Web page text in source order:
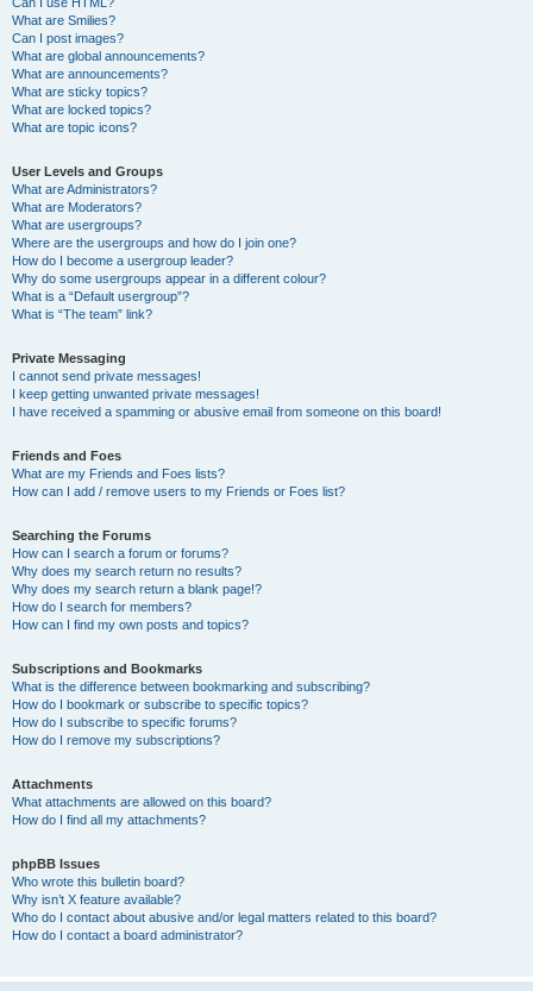
What are Smilies?
Can I post images?
What are global announcements?
What are announcements?
What are sticky topics?
What are locked topics?
What are topic icons?
User Levels and Groups
What are Administrators?
What are Moderators?
What are usergroups?
Where are the usergroups and how do I join one?
How do I become a usergroup leader?
Why do some usergroups appear in a different colour?
What is a “Default usergroup”?
What is “The team” link?
Private Messaging
I cannot send private messages!
I keep getting unwanted private messages!
I have received a spamming or abusive email from someone on this board!
Friends and Foes
What are my Friends and Foes lists?
How can I add / remove users to my Friends or Foes list?
Searching the Forums
How can I search a forum or forums?
Why does my search return no results?
Why does my search return a blank page!?
How do I search for members?
How can I find my own posts and topics?
Subscriptions and Bookmarks
What is the difference between bookmarking and subscribing?
How do I bookmark or subscribe to specific topics?
How do I subscribe to specific forums?
How do I remove my subscriptions?
Attachments
What attachments are allowed on this board?
How do I find all my attachments?
phpBB Issues
Who wrote this bulletin board?
Why isn’t X feature available?
Who do I contact about abusive and/or legal matters related to this board?
How do I contact a board administrator?